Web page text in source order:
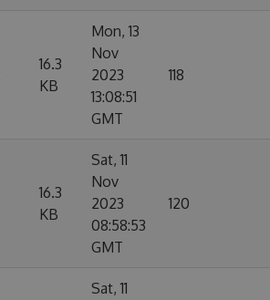
16.3
KB
Mon, 13
Nov
2023
13:08:51
GMT
118
16.3
KB
Sat, 11
Nov
2023
08:58:53
GMT
120
Sat, 11